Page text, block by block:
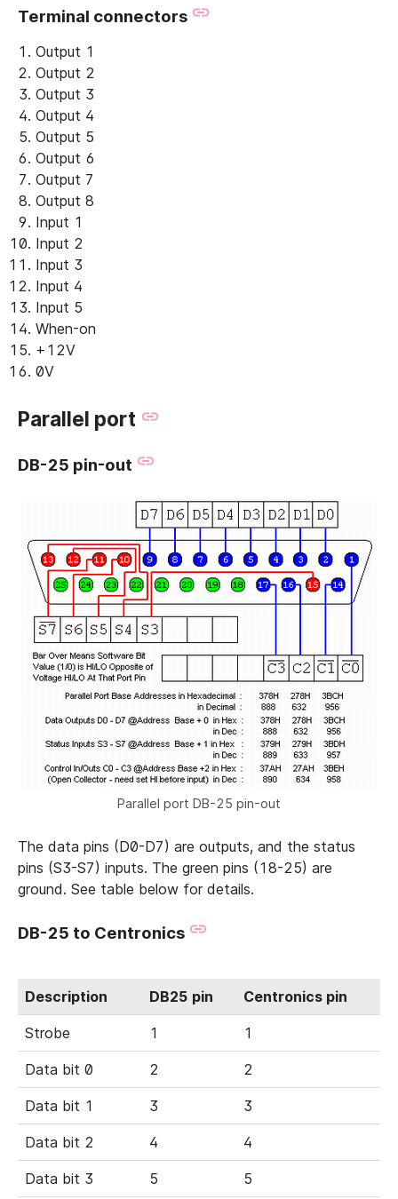
Terminal connectors
Output 1
Output 2
Output 3
Output 4
Output 5
Output 6
Output 7
Output 8
Input 1
Input 2
Input 3
Input 4
Input 5
When-on
+12V
0V
Parallel port
DB-25 pin-out
Parallel port DB-25 pin-out
The data pins (D0-D7) are outputs, and the status
pins (S3-S7) inputs. The green pins (18-25) are
ground. See table below for details.
DB-25 to Centronics
Description DB25 pin Centronics pin
Strobe 1 1
Data bit 0 2 2
Data bit 1 3 3
Data bit 2 4 4
Data bit 3 5 5